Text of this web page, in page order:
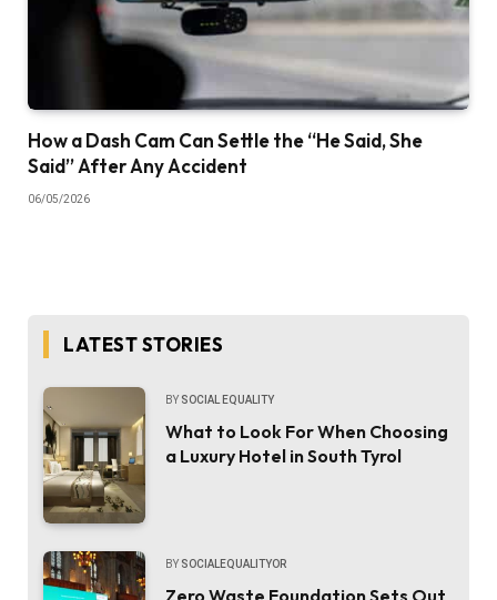
How a Dash Cam Can Settle the “He Said, She
Said” After Any Accident
06/05/2026
LATEST STORIES
BY SOCIAL EQUALITY
What to Look For When Choosing
a Luxury Hotel in South Tyrol
BY SOCIALEQUALITYOR